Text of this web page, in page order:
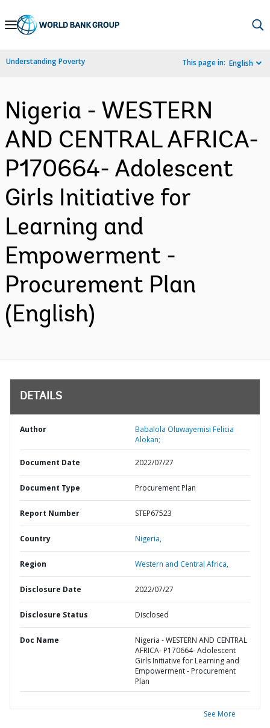
Skip
Navigation
Understanding Poverty This page in: English
Nigeria - WESTERN
AND CENTRAL AFRICA-
P170664- Adolescent
Girls Initiative for
Learning and
Empowerment -
Procurement Plan
(English)
DETAILS
Author
Babalola Oluwayemisi Felicia
Alokan;
Document Date 2022/07/27
Document Type Procurement Plan
Report Number STEP67523
Country Nigeria,
Region Western and Central Africa,
Disclosure Date 2022/07/27
Disclosure Status Disclosed
Doc Name
Nigeria - WESTERN AND CENTRAL
AFRICA- P170664- Adolescent
Girls Initiative for Learning and
Empowerment - Procurement
Plan
See More